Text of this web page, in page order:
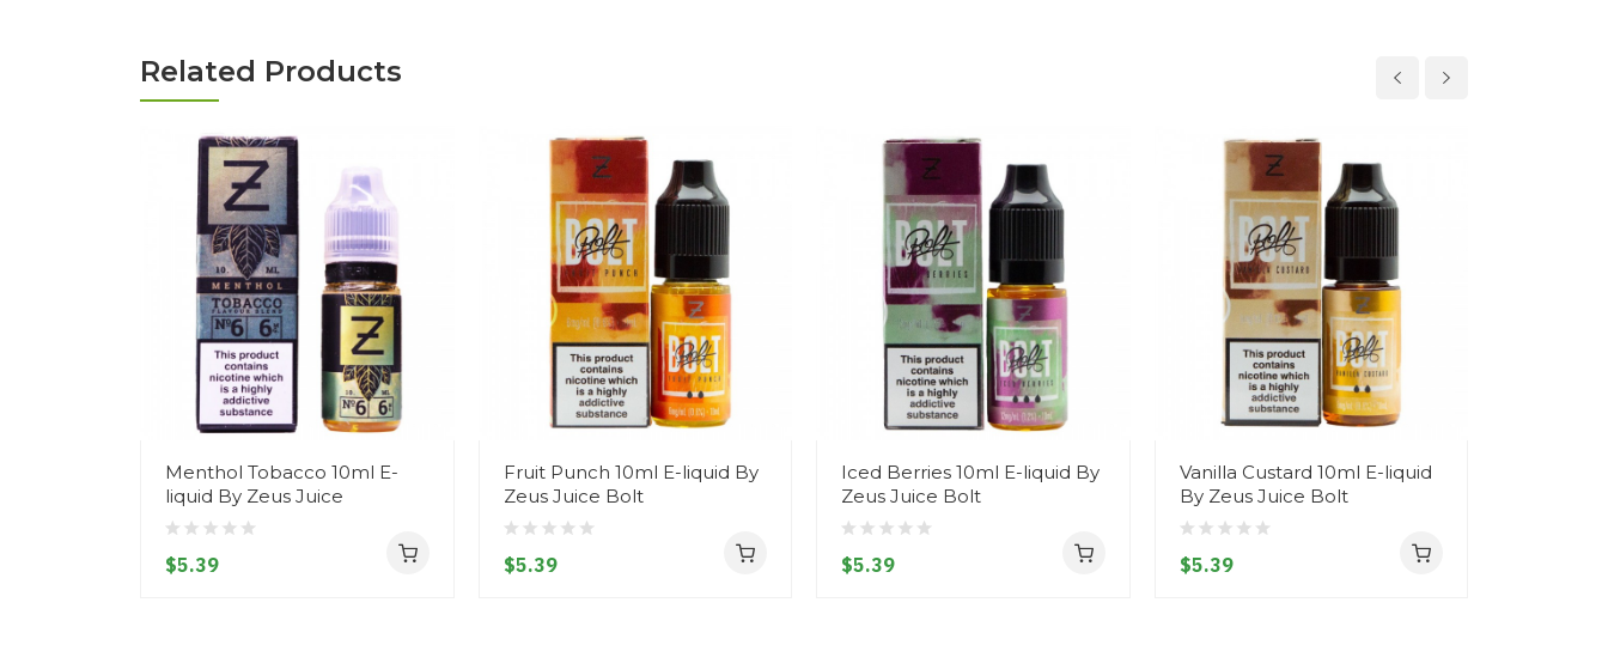
Related Products
Menthol Tobacco 10ml E-
liquid By Zeus Juice
$5.39
Fruit Punch 10ml E-liquid By
Zeus Juice Bolt
$5.39
Iced Berries 10ml E-liquid By
Zeus Juice Bolt
$5.39
Vanilla Custard 10ml E-liquid
By Zeus Juice Bolt
$5.39